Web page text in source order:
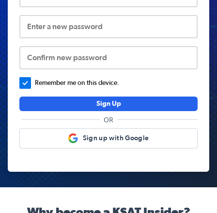
Enter a new password
Confirm new password
Remember me on this device.
Sign Up
OR
Sign up with Google